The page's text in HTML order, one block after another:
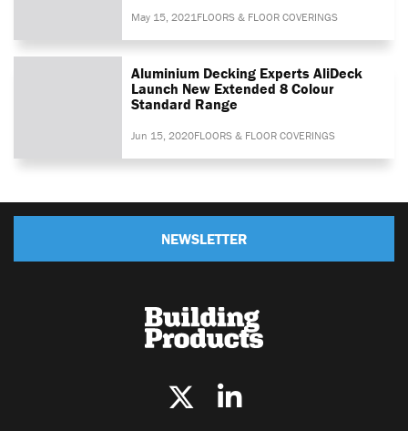
May 15, 2021 FLOORS & FLOOR COVERINGS
Aluminium Decking Experts AliDeck
Launch New Extended 8 Colour
Standard Range
Jun 15, 2020FLOORS & FLOOR COVERINGS
NEWSLETTER